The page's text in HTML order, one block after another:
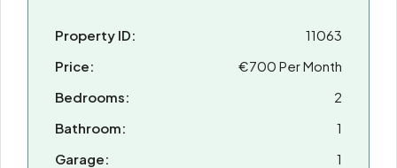
Property ID:
11063
Price:
€700 Per Month
Bedrooms:
2
Bathroom:
1
Garage:
1